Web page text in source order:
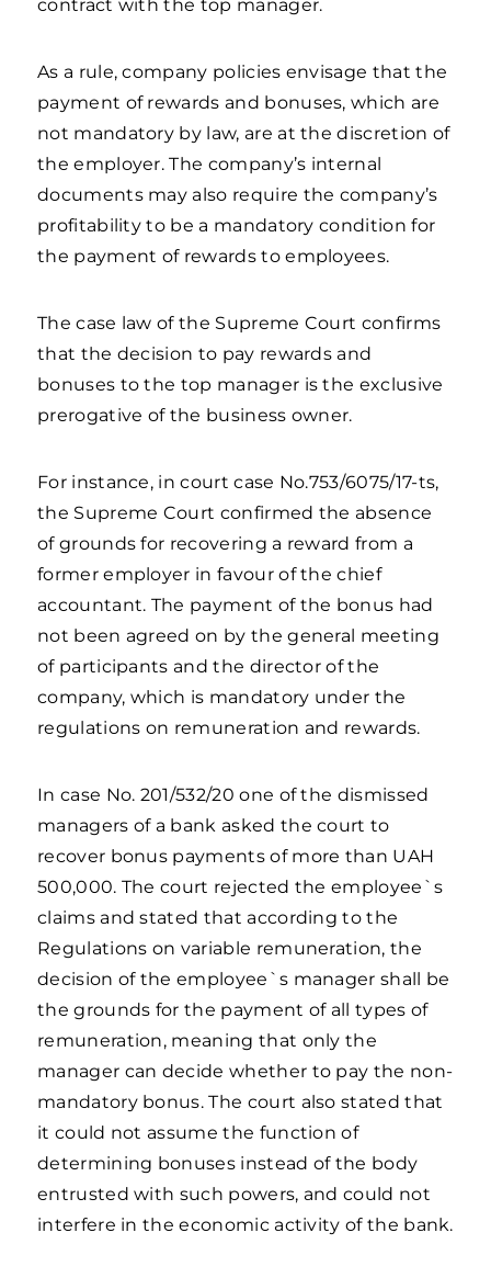
contract with the top manager.
As a rule, company policies envisage that the
payment of rewards and bonuses, which are
not mandatory by law, are at the discretion of
the employer. The company’s internal
documents may also require the company’s
profitability to be a mandatory condition for
the payment of rewards to employees.
The case law of the Supreme Court confirms
that the decision to pay rewards and
bonuses to the top manager is the exclusive
prerogative of the business owner.
For instance, in court case No.753/6075/17-ts,
the Supreme Court confirmed the absence
of grounds for recovering a reward from a
former employer in favour of the chief
accountant. The payment of the bonus had
not been agreed on by the general meeting
of participants and the director of the
company, which is mandatory under the
regulations on remuneration and rewards.
In case No. 201/532/20 one of the dismissed
managers of a bank asked the court to
recover bonus payments of more than UAH
500,000. The court rejected the employee`s
claims and stated that according to the
Regulations on variable remuneration, the
decision of the employee`s manager shall be
the grounds for the payment of all types of
remuneration, meaning that only the
manager can decide whether to pay the non-
mandatory bonus. The court also stated that
it could not assume the function of
determining bonuses instead of the body
entrusted with such powers, and could not
interfere in the economic activity of the bank.